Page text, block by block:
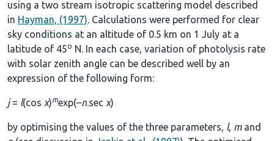
using a two stream isotropic scattering model described
in Hayman, (1997). Calculations were performed for clear
sky conditions at an altitude of 0.5 km on 1 July at a
latitude of 45o N. In each case, variation of photolysis rate
with solar zenith angle can be described well by an
expression of the following form:
j= l(cos χ)mexp(–n.sec χ)
by optimising the values of the three parameters, l, mand